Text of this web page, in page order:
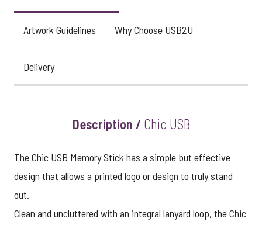
Artwork Guidelines Why Choose USB2U
Delivery
Description / Chic USB
The Chic USB Memory Stick has a simple but effective
design that allows a printed logo or design to truly stand
out.
Clean and uncluttered with an integral lanyard loop, the Chic